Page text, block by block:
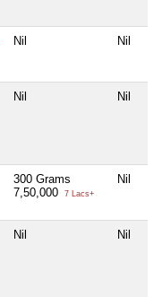
Nil Nil
Nil Nil
300 Grams
7,50,000
7 Lacs+
Nil
Nil Nil